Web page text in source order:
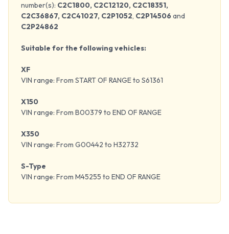
number(s): C2C1800, C2C12120, C2C18351,
C2C36867, C2C41027, C2P1052, C2P14506and
C2P24862
Suitable for the following vehicles:
XF
VIN range: From START OF RANGE to S61361
X150
VIN range: From B00379 to END OF RANGE
X350
VIN range: From G00442 to H32732
S-Type
VIN range: From M45255 to END OF RANGE